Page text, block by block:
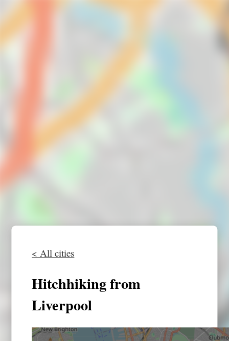
< All cities
Hitchhiking from
Liverpool